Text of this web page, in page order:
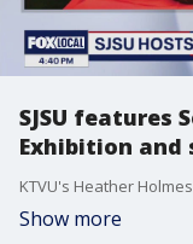
SJSU features
Exhibition and
Show more